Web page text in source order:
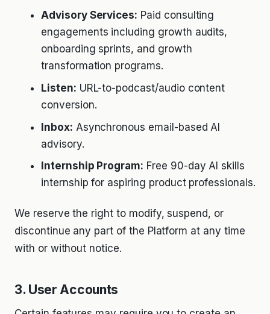
Advisory Services: Paid consulting
engagements including growth audits,
onboarding sprints, and growth
transformation programs.
Listen: URL-to-podcast/audio content
conversion.
Inbox: Asynchronous email-based AI
advisory.
Internship Program: Free 90-day AI skills
internship for aspiring product professionals.
We reserve the right to modify, suspend, or
discontinue any part of the Platform at any time
with or without notice.
3. User Accounts